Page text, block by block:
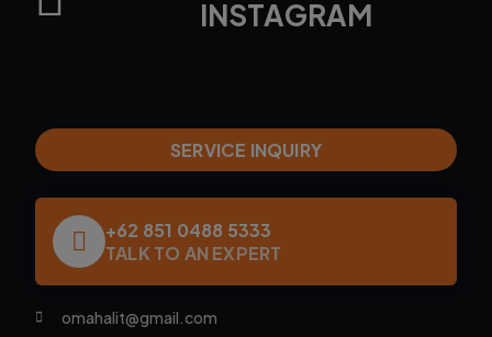
INSTAGRAM
SERVICE INQUIRY
+62 851 0488 5333
TALK TO AN EXPERT
omahalit@gmail.com